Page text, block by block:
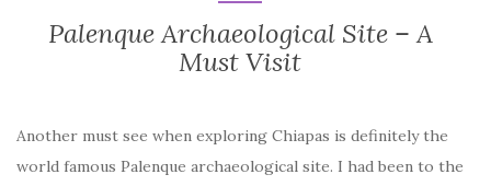
Palenque Archaeological Site – A
Must Visit
Another must see when exploring Chiapas is definitely the
world famous Palenque archaeological site. I had been to the